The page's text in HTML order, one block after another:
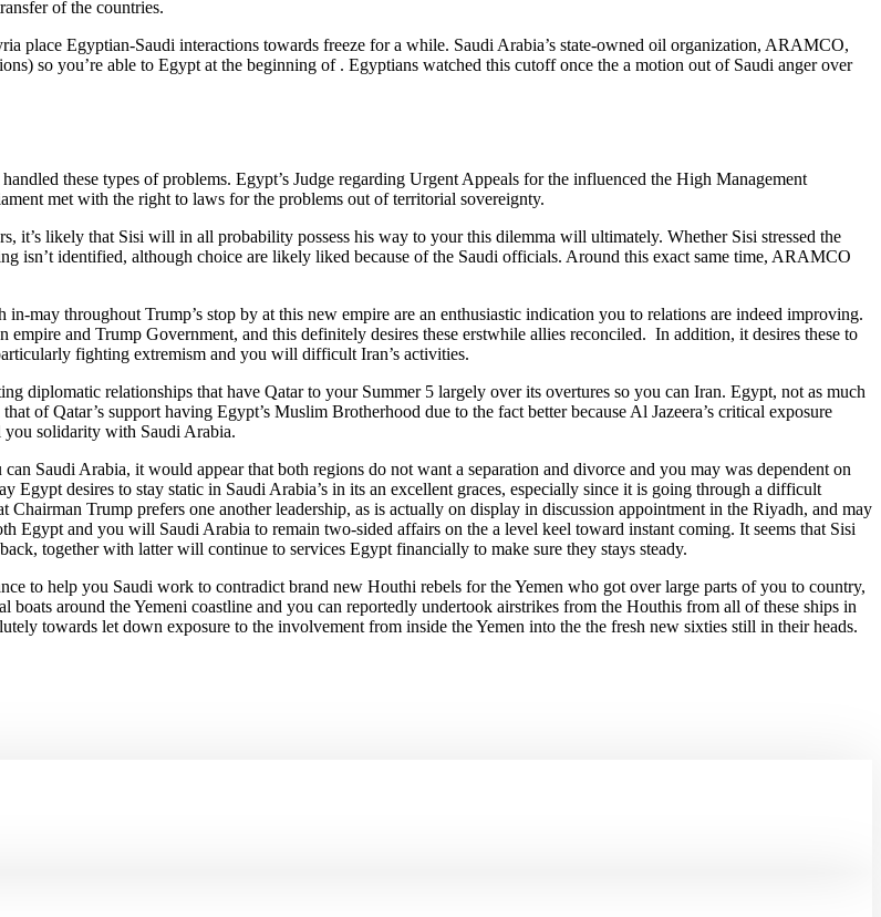
of the countries.
place Egyptian-Saudi interactions towards freeze for a while. Saudi Arabia’s state-owned oil organization, ARAMCO,
so you’re able to Egypt at the beginning of . Egyptians watched this cutoff once the a motion out of Saudi anger over
these types of problems. Egypt’s Judge regarding Urgent Appeals for the influenced the High Management
met with the right to laws for the problems out of territorial sovereignty.
it’s likely that Sisi will in all probability possess his way to your this dilemma will ultimately. Whether Sisi stressed the
isn’t identified, although choice are likely liked because of the Saudi officials. Around this exact same time, ARAMCO
may throughout Trump’s stop by at this new empire are an enthusiastic indication you to relations are indeed improving.
and Trump Government, and this definitely desires these erstwhile allies reconciled. In addition, it desires these to
fighting extremism and you will difficult Iran’s activities.
diplomatic relationships that have Qatar to your Summer 5 largely over its overtures so you can Iran. Egypt, not as much
of Qatar’s support having Egypt’s Muslim Brotherhood due to the fact better because Al Jazeera’s critical exposure
you solidarity with Saudi Arabia.
Saudi Arabia, it would appear that both regions do not want a separation and divorce and you may was dependent on
desires to stay static in Saudi Arabia’s in its an excellent graces, especially since it is going through a difficult
Chairman Trump prefers one another leadership, as is actually on display in discussion appointment in the Riyadh, and may
Egypt and you will Saudi Arabia to remain two-sided affairs on the a level keel toward instant coming. It seems that Sisi
together with latter will continue to services Egypt financially to make sure they stays steady.
to help you Saudi work to contradict brand new Houthi rebels for the Yemen who got over large parts of you to country,
around the Yemeni coastline and you can reportedly undertook airstrikes from the Houthis from all of these ships in
towards let down exposure to the involvement from inside the Yemen into the the fresh new sixties still in their heads.